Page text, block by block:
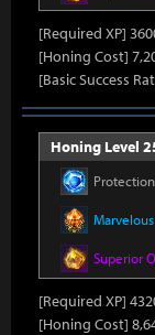
[Required XP]
[Honing Cost]
[Basic Success
Honing Level
Superior
[Required XP]
[Honing Cost]